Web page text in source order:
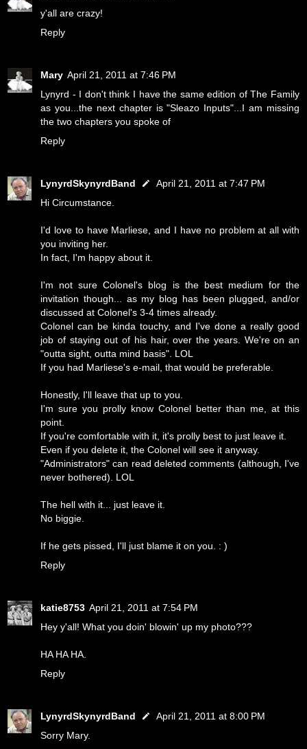
y'all are crazy!
Reply
Mary April 21, 2011 at 7:46 PM
Lynyrd - I don't think I have the same edition of The Family
as you...the next chapter is "Sleazo Inputs"...I am missing
the two chapters you spoke of
Reply
LynyrdSkynyrdBand
April 21, 2011 at 7:47 PM
Hi Circumstance.
I'd love to have Marliese, and I have no problem at all with
you inviting her.
In fact, I'm happy about it.
I'm not sure Colonel's blog is the best medium for the
invitation though... as my blog has been plugged, and/or
discussed at Colonel's 3-4 times already.
Colonel can be kinda touchy, and I've done a really good
job of staying out of his hair, over the years. We're on an
"outta sight, outta mind basis". LOL
If you had Marliese's e-mail, that would be preferable.
Honestly, I'll leave that up to you.
I'm sure you prolly know Colonel better than me, at this
point.
If you're comfortable with it, it's prolly best to just leave it.
Even if you delete it, the Colonel will see it anyway.
"Administrators" can read deleted comments (although, I've
never bothered). LOL
The hell with it... just leave it.
No biggie.
If he gets pissed, I'll just blame it on you. : )
Reply
katie8753 April 21, 2011 at 7:54 PM
Hey y'all! What you doin' blowin' up my photo???
HA HA HA.
Reply
LynyrdSkynyrdBand
April 21, 2011 at 8:00 PM
Sorry Mary.